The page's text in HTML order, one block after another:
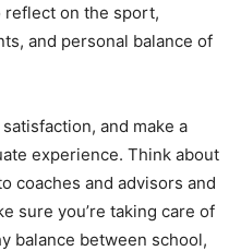
reflect on the sport,
and personal balance of
and make a
experience. Think about
coaches and advisors and
sure you’re taking care of
balance between school,